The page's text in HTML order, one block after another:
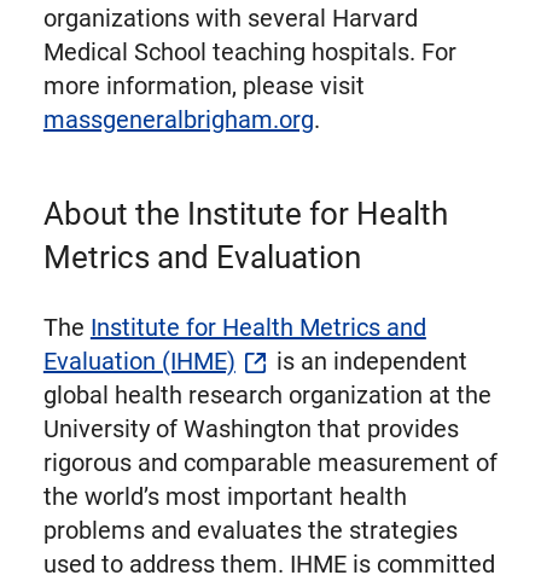
organizations with several Harvard
Medical School teaching hospitals. For
more information, please visit
massgeneralbrigham.org.
About the Institute for Health
Metrics and Evaluation
The Institute for Health Metrics and
Evaluation (IHME)
is an independent
global health research organization at the
University of Washington that provides
rigorous and comparable measurement of
the world’s most important health
problems and evaluates the strategies
used to address them. IHME is committed